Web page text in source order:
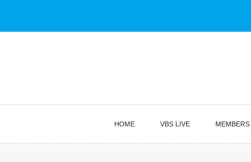
HOME VBS LIVE MEMBERS